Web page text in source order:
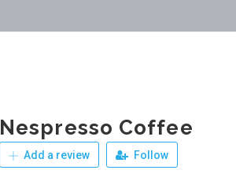
Nespresso Coffee
Add a review Follow